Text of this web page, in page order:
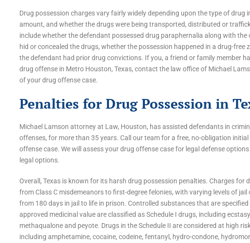
Drug possession charges vary fairly widely depending upon the type of drug
amount, and whether the drugs were being transported, distributed or
include whether the defendant possessed drug paraphernalia along with the
hid or concealed the drugs, whether the possession happened in a drug-free
the defendant had prior drug convictions. If you, a friend or family member
drug offense in Metro Houston, Texas, contact the law office of Michael
of your drug offense case.
Penalties for Drug Possession in
Michael Lamson attorney at Law, Houston, has assisted defendants in
offenses, for more than 35 years. Call our team for a free, no-obligation
offense case. We will assess your drug offense case for legal defense
legal options.
Overall, Texas is known for its harsh drug possession penalties. Charges for
from Class C misdemeanors to first-degree felonies, with varying levels of
from 180 days in jail to life in prison. Controlled substances that are
approved medicinal value are classified as Schedule I drugs, including
methaqualone and peyote. Drugs in the Schedule II are considered at high
including amphetamine, cocaine, codeine, fentanyl, hydro-condone,